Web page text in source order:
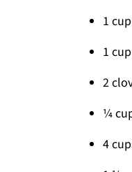
1
1
2
¼
4